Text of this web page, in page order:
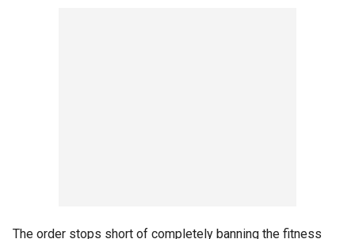
The order stops short of completely banning the fitness